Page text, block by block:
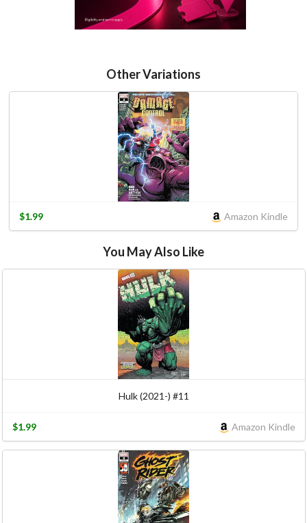
Other Variations
Amazon Kindle
$1.99
You May Also Like
Hulk (2021-) #11
Amazon Kindle
$1.99